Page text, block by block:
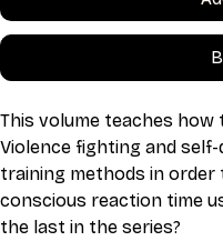
This volume teaches how
Violence fighting and
training methods in
conscious reaction time
the last in the series?